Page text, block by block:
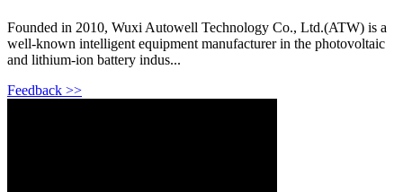
Founded in 2010, Wuxi Autowell Technology Co., Ltd.(ATW) is a
well-known intelligent equipment manufacturer in the photovoltaic
and lithium-ion battery indus...
Feedback >>